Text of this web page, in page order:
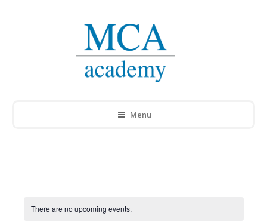
Menu
There are no upcoming events.